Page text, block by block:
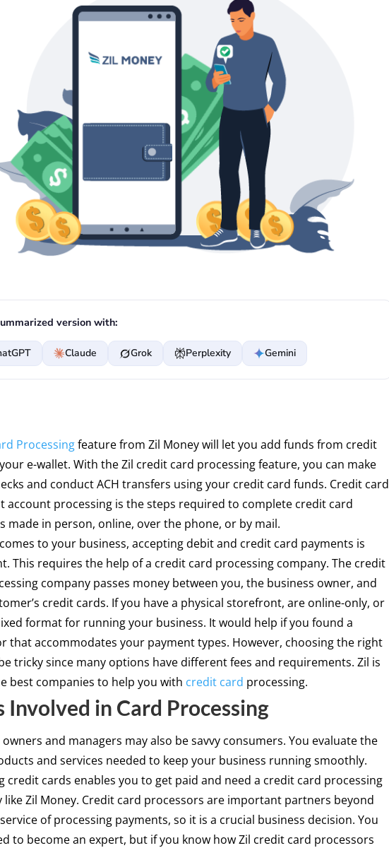
version with:
Claude Grok Perplexity Gemini
Processingfeature from Zil Money will let you add funds from credit
e-wallet. With the Zil credit card processing feature, you can make
and conduct ACH transfers using your credit card funds. Credit card
account processing is the steps required to complete credit card
made in person, online, over the phone, or by mail.
to your business, accepting debit and credit card payments is
This requires the help of a credit card processing company. The credit
company passes money between you, the business owner, and
credit cards. If you have a physical storefront, are online-only, or
format for running your business. It would help if you found a
that accommodates your payment types. However, choosing the right
tricky since many options have different fees and requirements. Zil is
best companies to help you with credit card processing.
Involved in Card Processing
owners and managers may also be savvy consumers. You evaluate the
and services needed to keep your business running smoothly.
credit cards enables you to get paid and need a credit card processing
like Zil Money. Credit card processors are important partners beyond
of processing payments, so it is a crucial business decision. You
to become an expert, but if you know how Zil credit card processors